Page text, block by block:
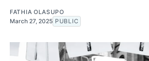
FATHIA OLASUPO
March 27, 2025 PUBLIC